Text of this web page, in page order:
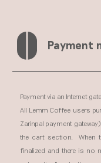
Payment
Payment via an Internet
All Lemm Coffee users
Zarinpal payment
the cart section. When
finalized and there is no